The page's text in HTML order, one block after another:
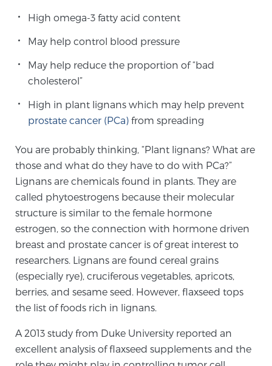
TULSA-PRO Ablation for Prostate Cancer
Transperineal Laser Ablation for Prostate
Exablate Prostate® for Prostate Cancer
Focal Laser Treatment for BPH
Transperineal Laser Ablation for BPH
mpMRI for More Effective Active Surveillance
mpMRI for Testosterone Replacement Therapy
High omega-3 fatty acid content
May help control blood pressure
May help reduce the proportion of “bad
cholesterol”
High in plant lignans which may help prevent
prostate cancer (PCa)from spreading
You are probably thinking, “Plant lignans? What are
those and what do they have to do with PCa?”
Lignans are chemicals found in plants. They are
called phytoestrogens because their molecular
structure is similar to the female hormone
estrogen, so the connection with hormone driven
breast and prostate cancer is of great interest to
researchers. Lignans are found cereal grains
(especially rye), cruciferous vegetables, apricots,
berries, and sesame seed. However, flaxseed tops
the list of foods rich in lignans.
A 2013 study from Duke University reported an
excellent analysis of flaxseed supplements and the